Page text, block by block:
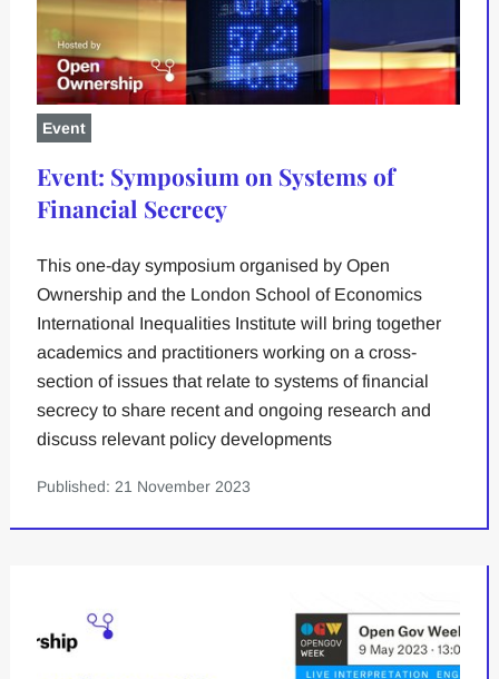
Event
Event: Symposium on Systems of
Financial Secrecy
This one-day symposium organised by Open
Ownership and the London School of Economics
International Inequalities Institute will bring together
academics and practitioners working on a cross-
section of issues that relate to systems of financial
secrecy to share recent and ongoing research and
discuss relevant policy developments
Published: 21 November 2023